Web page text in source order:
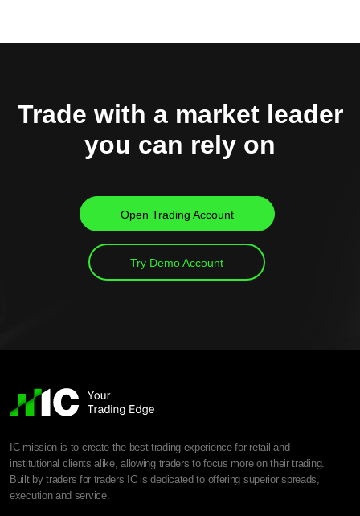
Trade with a market leader
you can rely on
Open Trading Account
Try Demo Account
IC mission is to create the best trading experience for retail and
institutional clients alike, allowing traders to focus more on their trading.
Built by traders for traders IC is dedicated to offering superior spreads,
execution and service.